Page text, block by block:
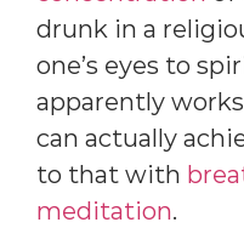
drunk in a
one’s eyes to
apparently
can actually
to that with
meditation.